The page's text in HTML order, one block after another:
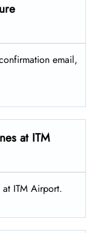
email,
at ITM
at ITM Airport.